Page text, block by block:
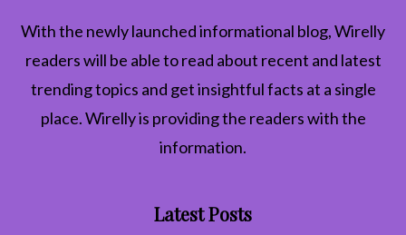
With the newly launched informational blog,Wirelly
readers will be able to read about recent and latest
trending topics and get insightful facts at a single
place. Wirelly is providing the readers with the
information.
Latest Posts